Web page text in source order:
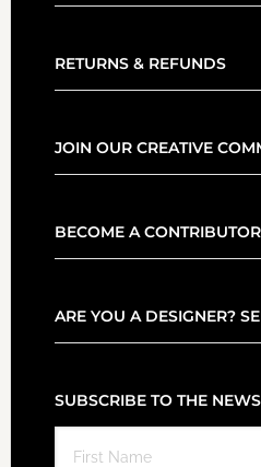
RETURNS & REFUNDS
JOIN OUR CREATIVE
BECOME A CONTRIBUTOR
ARE YOU A DESIGNER?
SUBSCRIBE TO THE